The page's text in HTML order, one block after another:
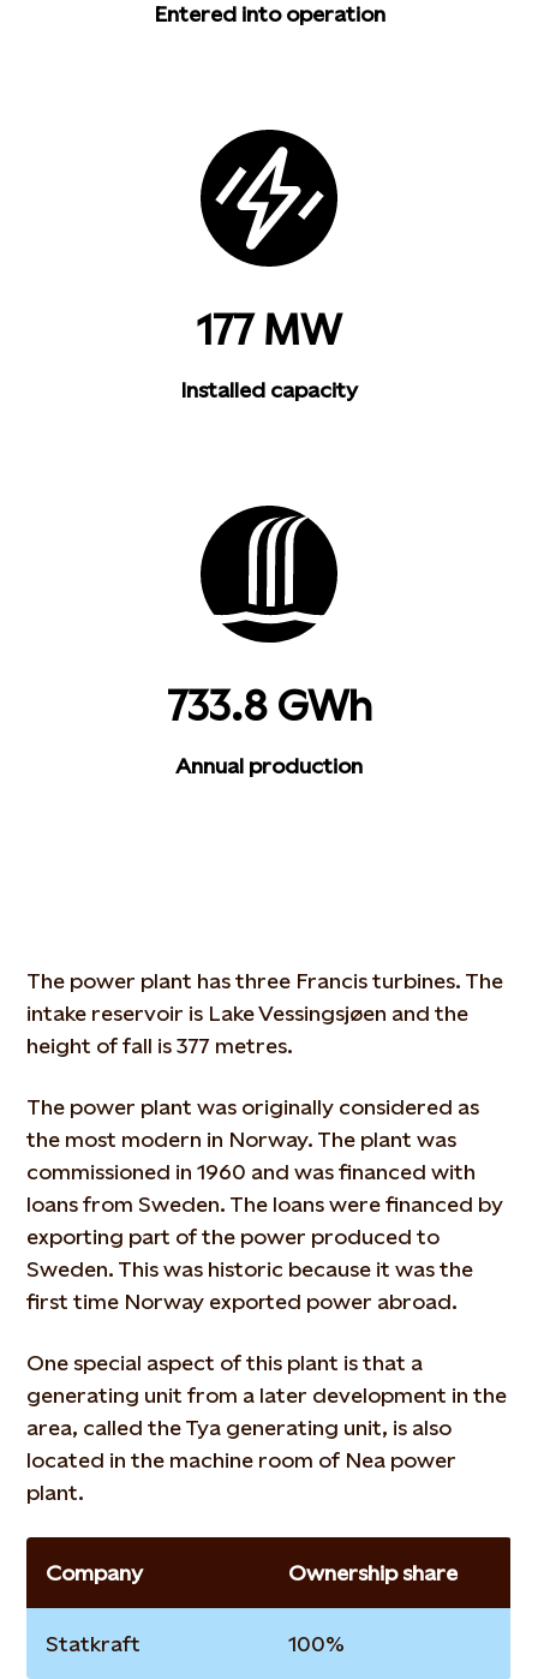
Entered into operation
177 MW
Installed capacity
733.8 GWh
Annual production
The power plant has three Francis turbines. The
intake reservoir is Lake Vessingsjøen and the
height of fall is 377 metres.
The power plant was originally considered as
the most modern in Norway. The plant was
commissioned in 1960 and was financed with
loans from Sweden. The loans were financed by
exporting part of the power produced to
Sweden. This was historic because it was the
first time Norway exported power abroad.
One special aspect of this plant is that a
generating unit from a later development in the
area, called the Tya generating unit, is also
located in the machine room of Nea power
plant.
Company Ownership share
Statkraft 100%